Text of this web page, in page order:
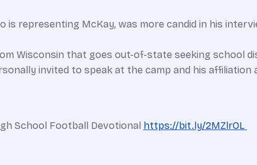
representing McKay, was more candid in his
Wisconsin that goes out-of-state seeking school
invited to speak at the camp and his
School Football Devotional https://bit.ly/2MZlrOL